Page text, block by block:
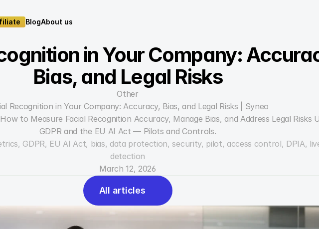
About us
Blog
in Your Company:
Bias, and Legal Risks
Other
Recognition in Your Company: Accuracy, Bias, and Legal Risks | Syneo
to Measure Facial Recognition Accuracy, Manage Bias, and Address Legal Risks
GDPR and the EU AI Act — Pilots and Controls.
GDPR, EU AI Act, bias, data protection, security, pilot, access control, DPIA,
detection
March 12, 2026
All articles